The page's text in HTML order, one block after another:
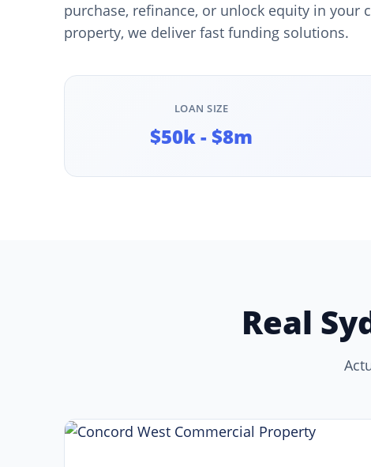
purchase, refinance, or unlock equity in your
property, we deliver fast funding solutions.
LOAN SIZE
$50k - $8m
Real